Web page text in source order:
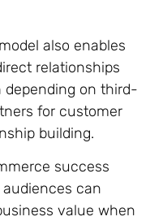
also enables
relationships
on third-
for customer
building.
success
can
value when